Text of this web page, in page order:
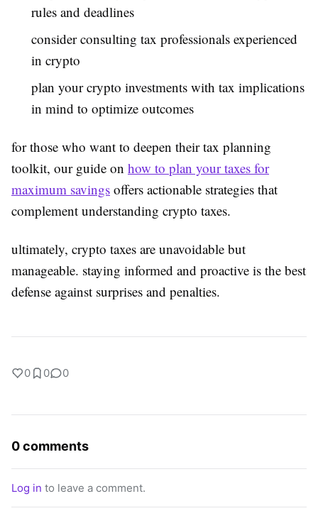
rules and deadlines
consider consulting tax professionals experienced
in crypto
plan your crypto investments with tax implications
in mind to optimize outcomes
for those who want to deepen their tax planning
toolkit, our guide on how to plan your taxes for
maximum savings offers actionable strategies that
complement understanding crypto taxes.
ultimately, crypto taxes are unavoidable but
manageable. staying informed and proactive is the best
defense against surprises and penalties.
0 0 0
0 comments
Log in to leave a comment.